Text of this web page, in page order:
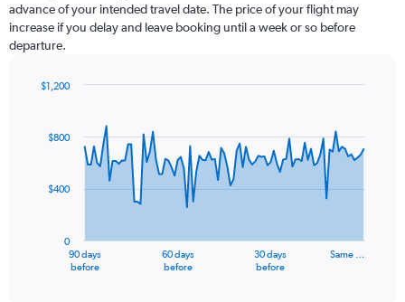
advance of your intended travel date. The price of your flight may
increase if you delay and leave booking until a week or so before
departure.
data
The
90 days
before
60 days
before
30 days
before
Same …
0
$400
$800
$1,200